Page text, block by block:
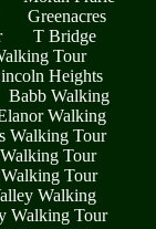
Greenacres
T Bridge
Tour
Heights
Babb Walking
Walking
Walking Tour
Tour
Tour
Walking
Walking Tour